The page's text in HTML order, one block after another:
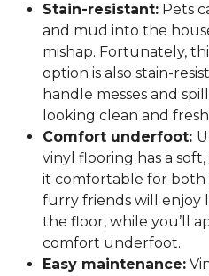
Stain-resistant: Pets
and mud into the
mishap. Fortunately,
option is also stain-
handle messes and
looking clean and
Comfort underfoot:
vinyl flooring has a
it comfortable for both
furry friends will enjoy
the floor, while you’ll
comfort underfoot.
Easy maintenance: